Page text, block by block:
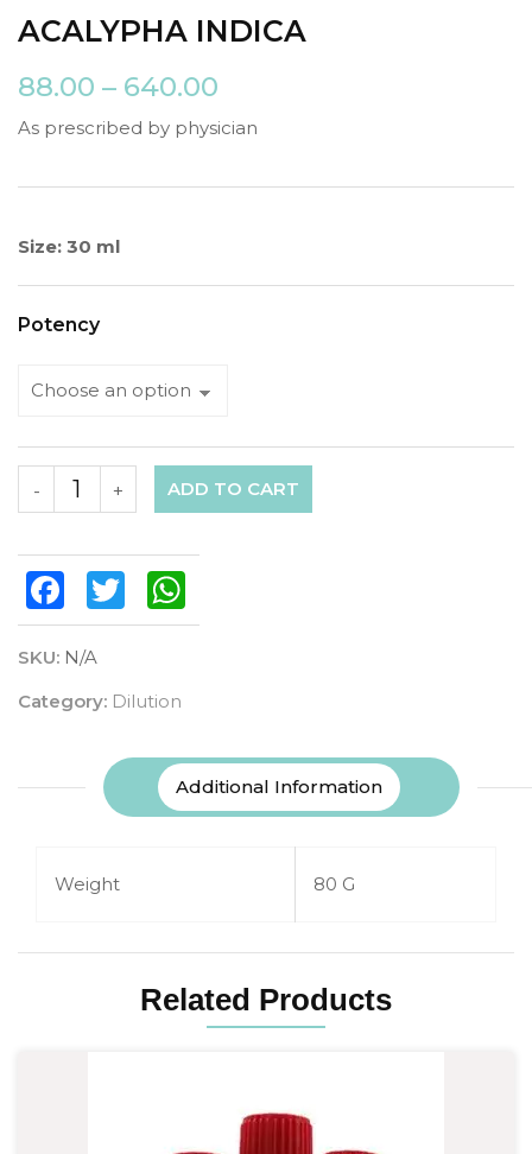
ACALYPHA INDICA
88.00 – 640.00
As prescribed by physician
Size: 30 ml
Potency
+
- ADD TO CART
FacebookTwitter
SKU: N/A
Category: Dilution
Additional Information
Weight 80 G
Related Products